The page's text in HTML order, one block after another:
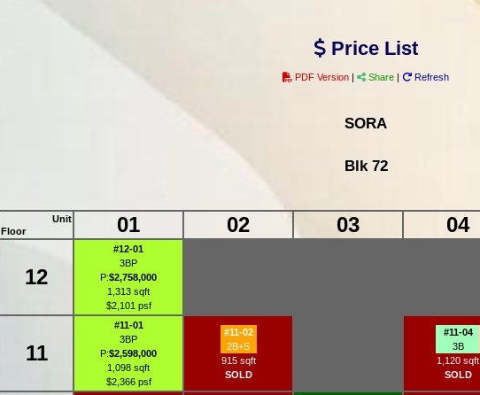
Price List
PDF Version | Share | Refresh
SORA
Blk 72
Unit
Floor
01 02 03 04
12
#12-01
3BP
P:$2,758,000
1,313 sqft
$2,101 psf
11
#11-01
3BP
P:$2,598,000
1,098 sqft
$2,366 psf
#11-02
2B+S
915 sqft
SOLD
#11-04
3B
1,120 sqft
SOLD